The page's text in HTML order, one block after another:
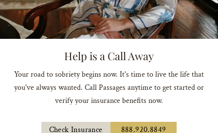
Help is a Call Away
Your road to sobriety begins now. It's time to live the life that
you've always wanted. Call Passages anytime to get started or
verify your insurance benefits now.
Check Insurance 888.920.8849